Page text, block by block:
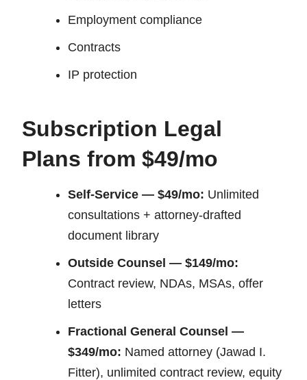
Employment compliance
Contracts
IP protection
Subscription Legal
Plans from $49/mo
Self-Service — $49/mo: Unlimited
consultations + attorney-drafted
document library
Outside Counsel — $149/mo:
Contract review, NDAs, MSAs, offer
letters
Fractional General Counsel —
$349/mo: Named attorney (Jawad I.
Fitter), unlimited contract review, equity